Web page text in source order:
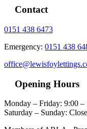
Contact
0151 438 6473
Emergency: 0151 438
Opening Hours
Monday – Friday: 9:00 –
Saturday – Sunday: